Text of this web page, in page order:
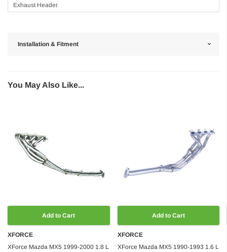
Exhaust Header
Installation & Fitment
You May Also Like...
Add to Cart
XFORCE
XForce Mazda MX5 1999-2000 1.8 L
Add to Cart
XFORCE
XForce Mazda MX5 1990-1993 1.6 L